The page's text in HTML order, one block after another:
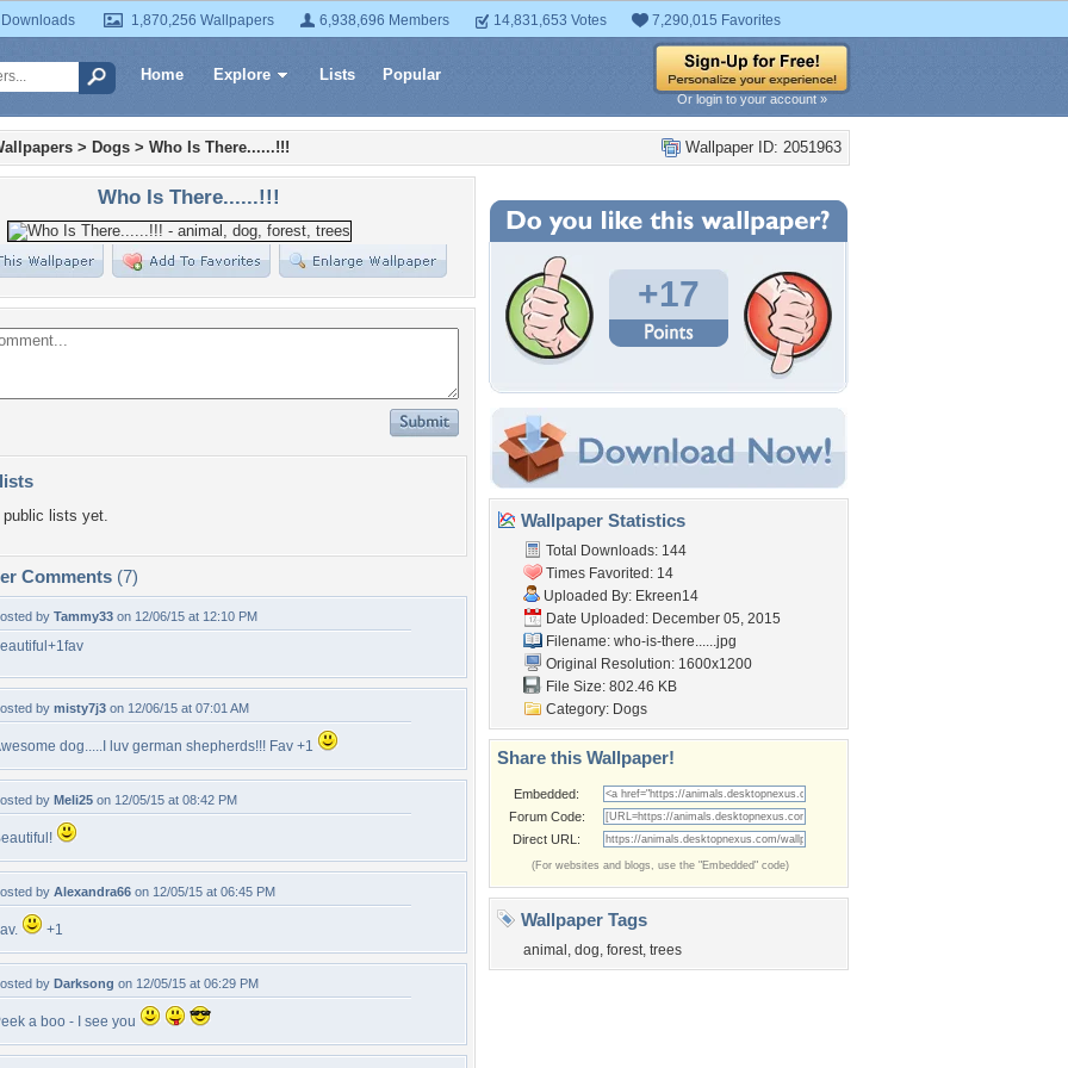
1,870,256 Wallpapers 6,938,696 Members 14,831,653 Votes 7,290,015 Favorites
Home Explore Lists Popular
Or login to your account »
Wallpaper ID: 2051963
> Dogs > Who Is There......!!!
Who Is There......!!!
lists yet.
Comments (7)
by Tammy33 on 12/06/15 at 12:10 PM
by misty7j3 on 12/06/15 at 07:01 AM
dog.....I luv german shepherds!!! Fav +1
by Meli25 on 12/05/15 at 08:42 PM
by Alexandra66 on 12/05/15 at 06:45 PM
+1
by Darksong on 12/05/15 at 06:29 PM
a boo - I see you
+17
Wallpaper Statistics
Total Downloads: 144
Times Favorited: 14
Uploaded By: Ekreen14
Date Uploaded: December 05, 2015
Filename: who-is-there......jpg
Original Resolution: 1600x1200
File Size: 802.46 KB
Category: Dogs
Share this Wallpaper!
Embedded:
Forum Code:
Direct URL:
(For websites and blogs, use the "Embedded" code)
Wallpaper Tags
animal , dog, forest, trees